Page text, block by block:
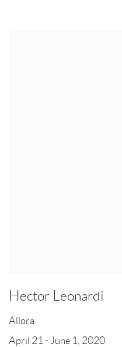
Hector Leonardi
Allora
April 21 - June 1, 2020